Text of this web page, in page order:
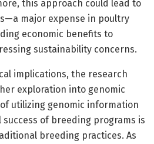
this approach could lead to
major expense in poultry
economic benefits to
sustainability concerns.
implications, the research
exploration into genomic
utilizing genomic information
of breeding programs is
breeding practices. As